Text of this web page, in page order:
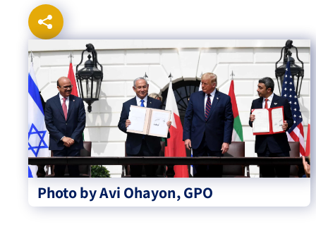
Photo by Avi Ohayon, GPO